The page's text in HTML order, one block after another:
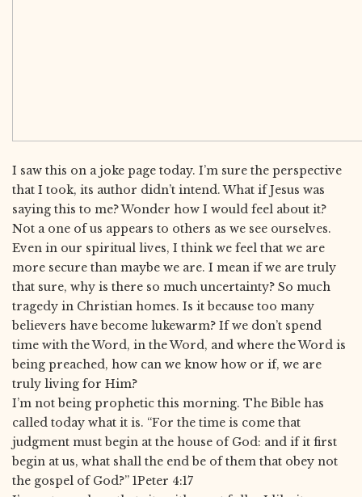
I saw this on a joke page today. I’m sure the perspective
that I took, its author didn’t intend. What if Jesus was
saying this to me? Wonder how I would feel about it?
Not a one of us appears to others as we see ourselves.
Even in our spiritual lives, I think we feel that we are
more secure than maybe we are. I mean if we are truly
that sure, why is there so much uncertainty? So much
tragedy in Christian homes. Is it because too many
believers have become lukewarm? If we don’t spend
time with the Word, in the Word, and where the Word is
being preached, how can we know how or if, we are
truly living for Him?
I’m not being prophetic this morning. The Bible has
called today what it is. “For the time is come that
judgment must begin at the house of God: and if it first
begin at us, what shall the end be of them that obey not
the gospel of God?” 1Peter 4:17